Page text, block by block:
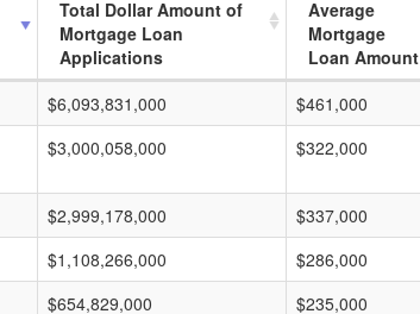
Total Dollar Amount of
Mortgage Loan
Applications
Average
Mortgage
Loan Amount
$6,093,831,000
$461,000
$3,000,058,000
$322,000
$2,999,178,000 $337,000
$1,108,266,000
$286,000
$654,829,000
$235,000